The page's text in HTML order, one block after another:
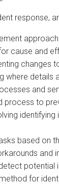
response,
cause and
changes
where
and
process to
based on
and
potential
for